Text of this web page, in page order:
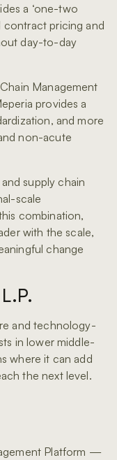
a ‘one-two
pricing and
day-to-day
Management
provides a
and more
non-acute
supply chain
scale
combination,
with the scale,
change
and technology-
in lower middle-
where it can add
the next level.
Platform —